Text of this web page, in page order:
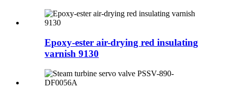
Epoxy-ester air-drying red insulating
varnish 9130